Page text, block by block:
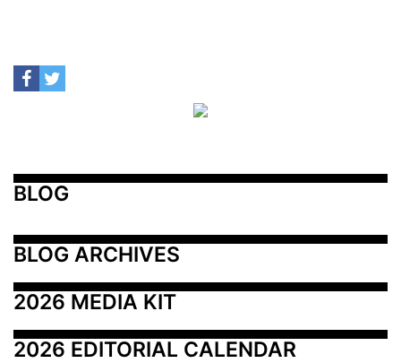
BLOG
BLOG ARCHIVES
2026 MEDIA KIT
2026 EDITORIAL CALENDAR